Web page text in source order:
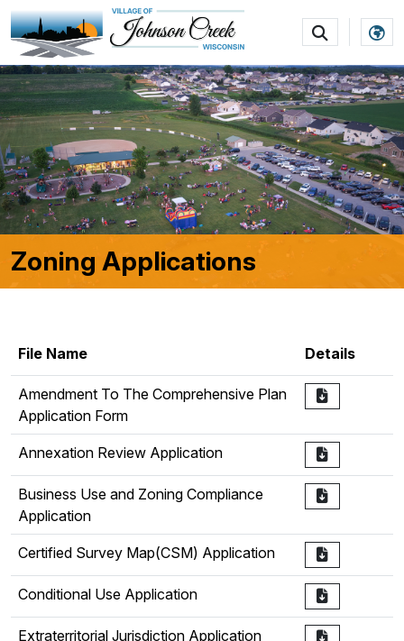
SKIP TO MAIN NAVIGATION SKIP TO MAIN
Zoning Applications
File Name Details
Amendment To The Comprehensive Plan
Application Form
Annexation Review Application
Business Use and Zoning Compliance
Application
Certified Survey Map(CSM) Application
Conditional Use Application
Extraterritorial Jurisdiction Application